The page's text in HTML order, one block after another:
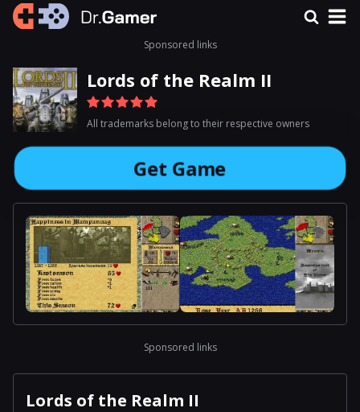
Sponsored links
Lords of the Realm II
All trademarks belong to their respective owners
Get Game
Sponsored links
Lords of the Realm II